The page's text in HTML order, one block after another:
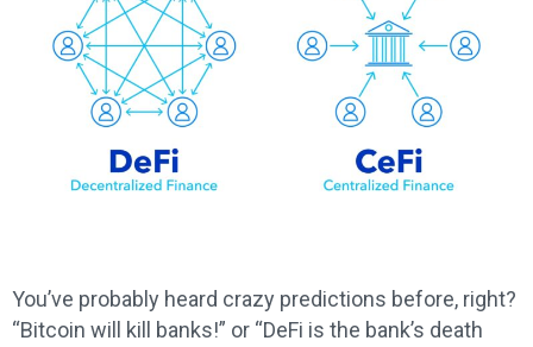
You’ve probably heard crazy predictions before, right?
“Bitcoin will kill banks!” or “DeFi is the bank’s death